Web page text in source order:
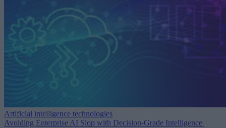
Artificial intelligence technologies
Avoiding Enterprise AI Slop with Decision-Grade Intelligence